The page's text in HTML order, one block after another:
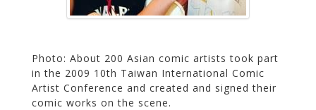
Photo: About 200 Asian comic artists took part
in the 2009 10th Taiwan International Comic
Artist Conference and created and signed their
comic works on the scene.